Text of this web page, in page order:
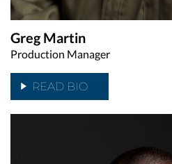
Greg Martin
Production Manager
READ BIO